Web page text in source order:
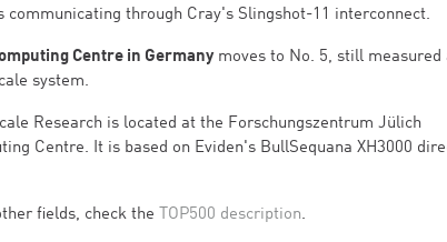
communicating through Cray's Slingshot-11 interconnect.
Centre in Germanymoves to No. 5, still measured
system.
Research is located at the Forschungszentrum Jülich
Centre. It is based on Eviden's BullSequana XH3000
fields, check the TOP500 description.